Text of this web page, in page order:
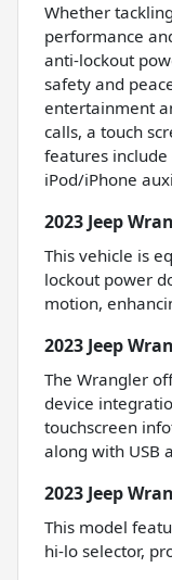
Whether
performance
anti-lockout
safety and
entertainment
calls, a touch
features include
iPod/iPhone
2023 Jeep
This vehicle is
lockout power
motion,
2023 Jeep
The Wrangler
device
touchscreen
along with USB
2023 Jeep
This model
hi-lo selector,